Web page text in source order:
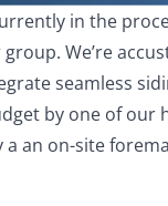
in the
We’re
seamless
by one of
an on-site